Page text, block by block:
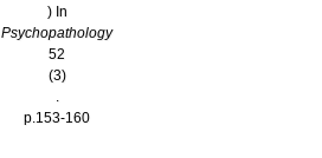
) In
Psychopathology
52
(3)
.
p.153-160